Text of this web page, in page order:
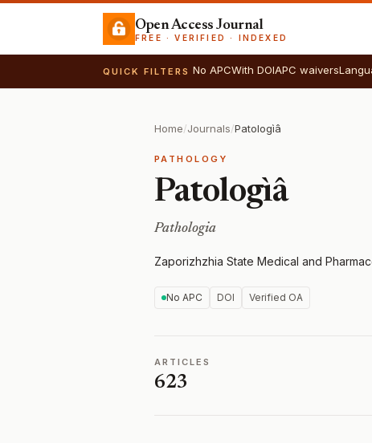
Open Access Journal
FREE · VERIFIED · INDEXED
QUICK FILTERS No APCWith DOIAPC waivers
Home/Journals/Patologìâ
PATHOLOGY
Patologìâ
Pathologia
Zaporizhzhia State Medical and
No APC DOI Verified OA
ARTICLES
623